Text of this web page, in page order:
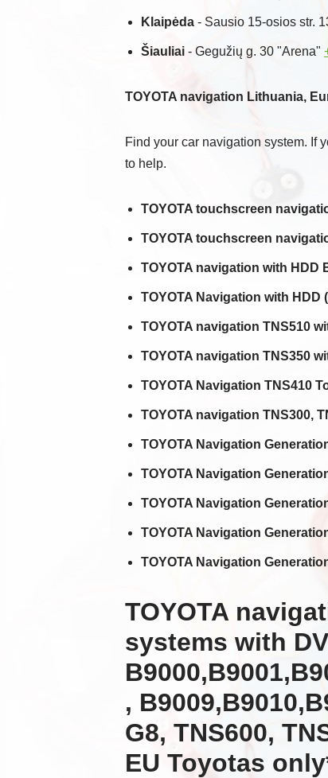
Klaipėda - Sausio 15-osios str.
Šiauliai - Gegužių g. 30 "Arena"
TOYOTA navigation Lithuania,
Find your car navigation system. If
to help.
TOYOTA touchscreen
TOYOTA touchscreen
TOYOTA navigation with HDD
TOYOTA Navigation with HDD
TOYOTA navigation TNS510
TOYOTA navigation TNS350
TOYOTA Navigation TNS410
TOYOTA navigation TNS300,
TOYOTA Navigation
TOYOTA Navigation
TOYOTA Navigation
TOYOTA Navigation
TOYOTA Navigation
TOYOTA
systems with
,
G8, TNS600,
EU Toyotas